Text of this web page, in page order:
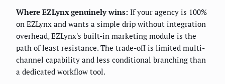
Where EZLynx genuinely wins: If your agency is 100%
on EZLynx and wants a simple drip without integration
overhead, EZLynx's built-in marketing module is the
path of least resistance. The trade-off is limited multi-
channel capability and less conditional branching than
a dedicated workflow tool.